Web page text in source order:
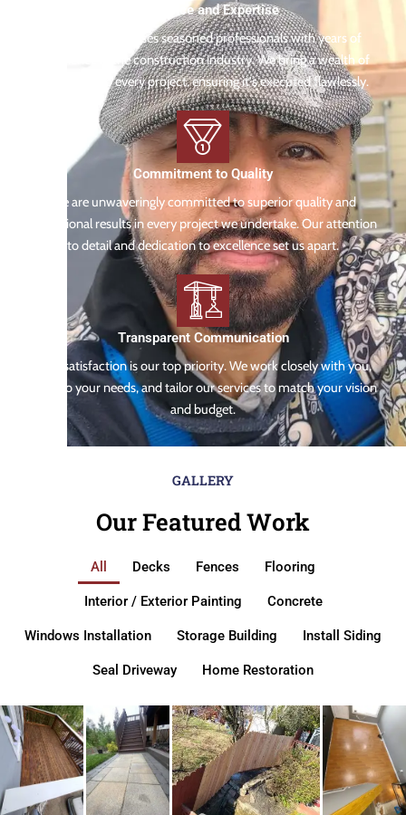
Experience and Expertise
Our team comprises seasoned professionals with years of
experience in the construction industry. We bring a wealth of
knowledge to every project, ensuring it's executed flawlessly.
Commitment to Quality
We are unwaveringly committed to superior quality and
exceptional results in every project we undertake. Our attention
to detail and dedication to excellence set us apart.
Transparent Communication
Your satisfaction is our top priority. We work closely with you,
listen to your needs, and tailor our services to match your vision
and budget.
GALLERY
Our Featured Work
All Decks Fences Flooring
Interior / Exterior Painting Concrete
Windows Installation Storage Building Install Siding
Seal Driveway Home Restoration